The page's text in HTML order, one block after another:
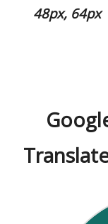
48px, 64px